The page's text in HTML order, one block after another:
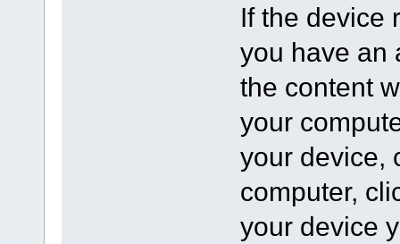
If the device
you have an
the content
your
your device,
computer,
your device